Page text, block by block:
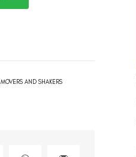
MOVERS AND SHAKERS